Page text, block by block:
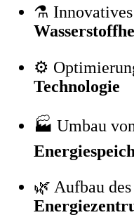
⚗️ Innovatives
⚙️
Technologie
🏭 Umbau
🌿 Aufbau des